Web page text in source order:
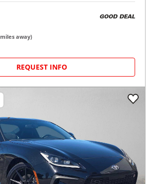
GOOD DEAL
miles away)
REQUEST INFO